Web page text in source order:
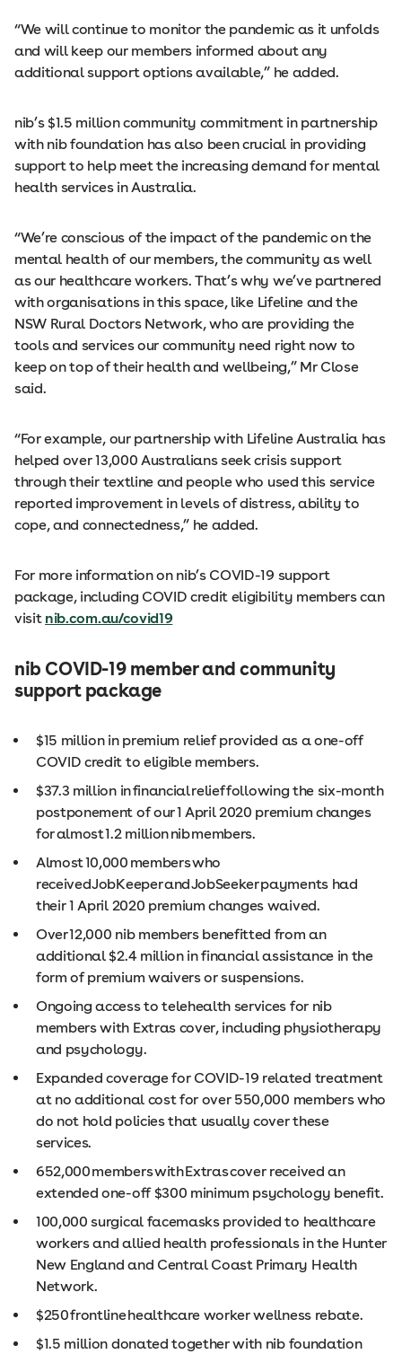
“We will continue to monitor the pandemic as it unfolds
and will keep our members informed about any
additional support options available,” he added.
nib’s $1.5 million community commitment in partnership
with nib foundation has also been crucial in providing
support to help meet the increasing demand for mental
health services in Australia.
“We’re conscious of the impact of the pandemic on the
mental health of our members, the community as well
as our healthcare workers. That’s why we’ve partnered
with organisations in this space, like Lifeline and the
NSW Rural Doctors Network, who are providing the
tools and services our community need right now to
keep on top of their health and wellbeing,” Mr Close
said.
“For example, our partnership with Lifeline Australia has
helped over 13,000 Australians seek crisis support
through their textline and people who used this service
reported improvement in levels of distress, ability to
cope, and connectedness,” he added.
For more information on nib’s COVID-19 support
package, including COVID credit eligibility members can
visit nib.com.au/covid19
nib COVID-19 member and community
support package
$15 million in premium relief provided as a one-off
COVID credit to eligible members.
$37.3 million in financial relief following the six-month
postponement of our 1 April 2020 premium changes
for almost 1.2 million nib members.
Almost 10,000 members who
received JobKeeper and JobSeeker payments had
their 1 April 2020 premium changes waived.
Over 12,000 nib members benefitted from an
additional $2.4 million in financial assistance in the
form of premium waivers or suspensions.
Ongoing access to telehealth services for nib
members with Extras cover, including physiotherapy
and psychology.
Expanded coverage for COVID-19 related treatment
at no additional cost for over 550,000 members who
do not hold policies that usually cover these
services.
652,000 members with Extras cover received an
extended one-off $300 minimum psychology benefit.
100,000 surgical facemasks provided to healthcare
workers and allied health professionals in the Hunter
New England and Central Coast Primary Health
Network.
$250 frontline healthcare worker wellness rebate.
$1.5 million donated together with nib foundation